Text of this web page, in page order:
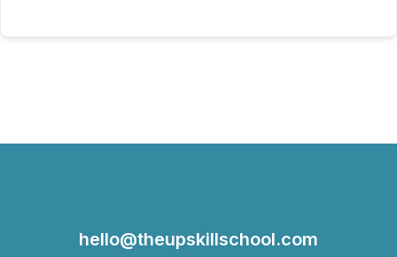
hello@theupskillschool.com